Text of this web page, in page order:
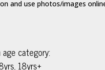
and use photos/images
category:
18yrs+